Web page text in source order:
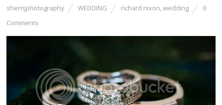
sherrijphotography WEDDING richard nixon,wedding
0
Comments